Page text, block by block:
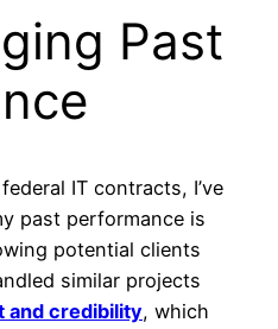
Past
IT contracts, I’ve
past performance is
potential clients
similar projects
and credibility, which